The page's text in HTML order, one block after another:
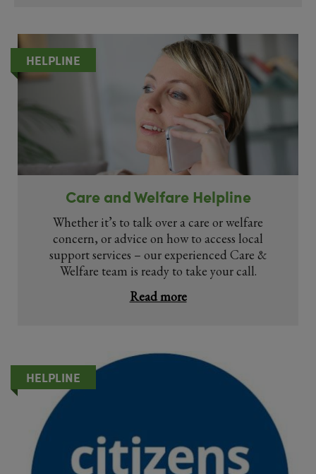
HELPLINE
Care and Welfare Helpline
Whether it’s to talk over a care or welfare
concern, or advice on how to access local
support services – our experienced Care &
Welfare team is ready to take your call.
Read more
HELPLINE